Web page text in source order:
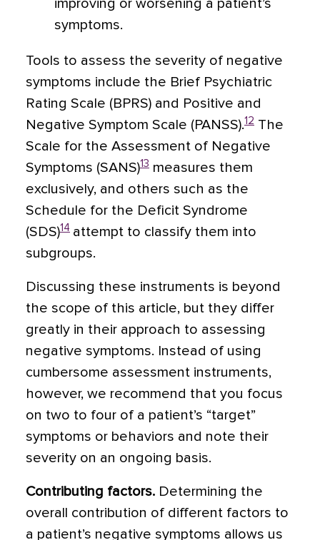
improving or worsening a patient’s
symptoms.
Tools to assess the severity of negative
symptoms include the Brief Psychiatric
Rating Scale (BPRS) and Positive and
Negative Symptom Scale (PANSS).12 The
Scale for the Assessment of Negative
Symptoms (SANS)13 measures them
exclusively, and others such as the
Schedule for the Deficit Syndrome
(SDS)14 attempt to classify them into
subgroups.
Discussing these instruments is beyond
the scope of this article, but they differ
greatly in their approach to assessing
negative symptoms. Instead of using
cumbersome assessment instruments,
however, we recommend that you focus
on two to four of a patient’s “target”
symptoms or behaviors and note their
severity on an ongoing basis.
Contributing factors. Determining the
overall contribution of different factors to
a patient’s negative symptoms allows us